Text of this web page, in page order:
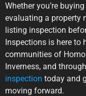
Whether you’re
evaluating a property
listing inspection
Inspections is here to
communities of
Inverness, and
inspection today and
moving forward.